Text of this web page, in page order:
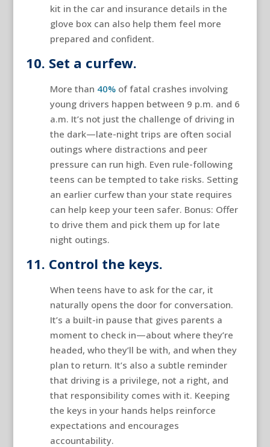
kit in the car and insurance details in the
glove box can also help them feel more
prepared and confident.
10. Set a curfew.
More than 40% of fatal crashes involving
young drivers happen between 9 p.m. and 6
a.m. It’s not just the challenge of driving in
the dark—late-night trips are often social
outings where distractions and peer
pressure can run high. Even rule-following
teens can be tempted to take risks. Setting
an earlier curfew than your state requires
can help keep your teen safer. Bonus: Offer
to drive them and pick them up for late
night outings.
11. Control the keys.
When teens have to ask for the car, it
naturally opens the door for conversation.
It’s a built-in pause that gives parents a
moment to check in—about where they’re
headed, who they’ll be with, and when they
plan to return. It’s also a subtle reminder
that driving is a privilege, not a right, and
that responsibility comes with it. Keeping
the keys in your hands helps reinforce
expectations and encourages
accountability.